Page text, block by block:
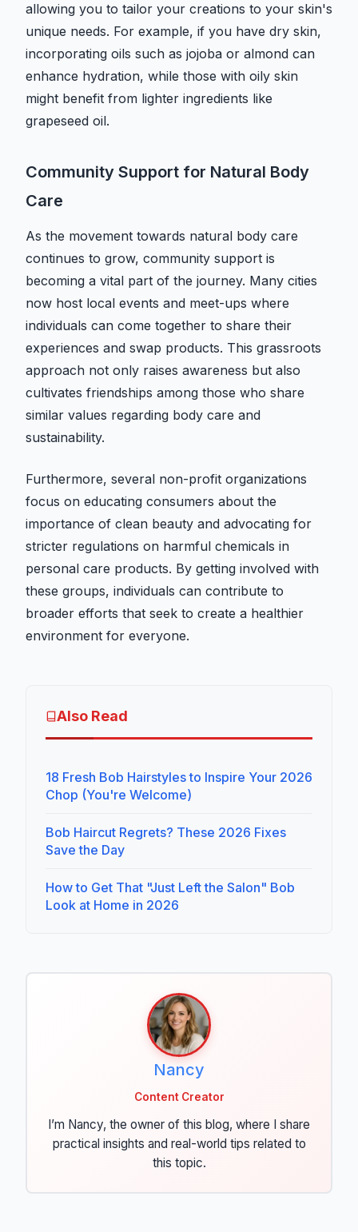
allowing you to tailor your creations to your skin's
unique needs. For example, if you have dry skin,
incorporating oils such as jojoba or almond can
enhance hydration, while those with oily skin
might benefit from lighter ingredients like
grapeseed oil.
Community Support for Natural Body
Care
As the movement towards natural body care
continues to grow, community support is
becoming a vital part of the journey. Many cities
now host local events and meet-ups where
individuals can come together to share their
experiences and swap products. This grassroots
approach not only raises awareness but also
cultivates friendships among those who share
similar values regarding body care and
sustainability.
Furthermore, several non-profit organizations
focus on educating consumers about the
importance of clean beauty and advocating for
stricter regulations on harmful chemicals in
personal care products. By getting involved with
these groups, individuals can contribute to
broader efforts that seek to create a healthier
environment for everyone.
Also Read
18 Fresh Bob Hairstyles to Inspire Your 2026
Chop (You're Welcome)
Bob Haircut Regrets? These 2026 Fixes
Save the Day
How to Get That "Just Left the Salon" Bob
Look at Home in 2026
Nancy
Content Creator
I’m Nancy, the owner of this blog, where I share
practical insights and real-world tips related to
this topic.